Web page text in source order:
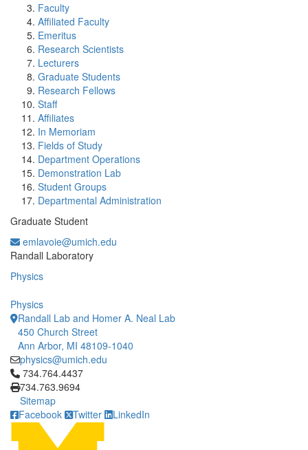
Faculty
Affiliated Faculty
Emeritus
Research Scientists
Lecturers
Graduate Students
Research Fellows
Staff
Affiliates
In Memoriam
Fields of Study
Department Operations
Demonstration Lab
Student Groups
Departmental Administration
Graduate Student
emlavoie@umich.edu
Randall Laboratory
Physics
Physics
Randall Lab and Homer A. Neal Lab
450 Church Street
Ann Arbor, MI 48109-1040
physics@umich.edu
Click to call 734.764.4437
734.764.4437
734.763.9694
Sitemap
Facebook
Twitter LinkedIn